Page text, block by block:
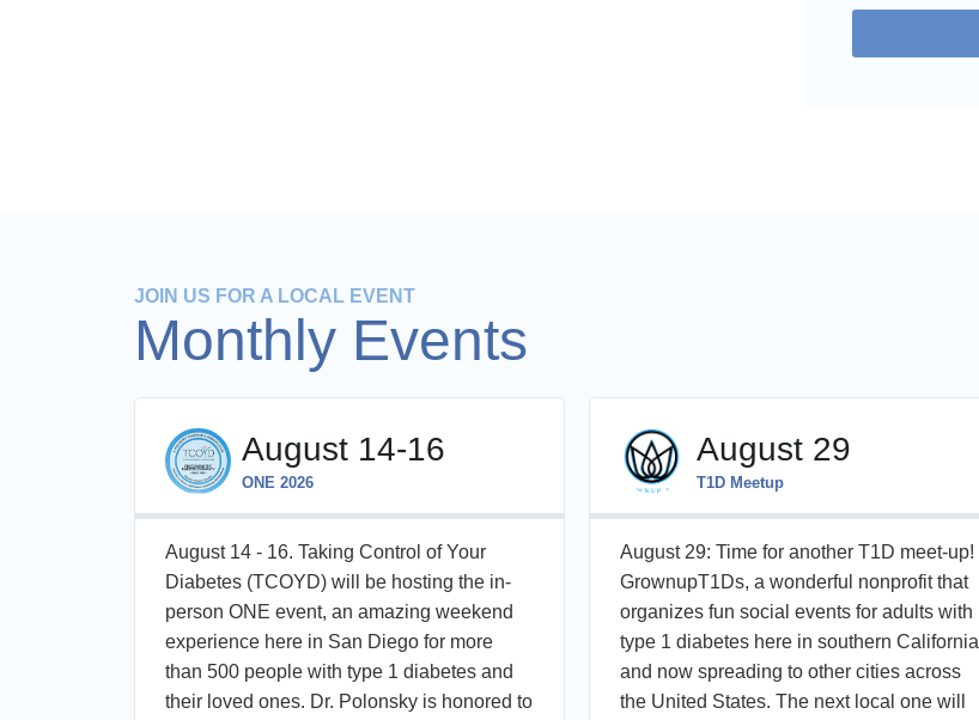
JOIN US FOR A LOCAL EVENT
Monthly Events
August 14-16
ONE 2026
August 14 - 16. Taking Control of Your
Diabetes (TCOYD) will be hosting the in-
person ONE event, an amazing weekend
experience here in San Diego for more
than 500 people with type 1 diabetes and
their loved ones. Dr. Polonsky is honored to
August 29
T1D Meetup
August 29: Time for another T1D meet-up!
GrownupT1Ds, a wonderful nonprofit that
organizes fun social events for adults with
type 1 diabetes here in southern California
and now spreading to other cities across
the United States. The next local one will